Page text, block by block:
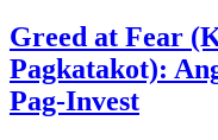
Greed at Fear
Pagkatakot):
Pag-Invest